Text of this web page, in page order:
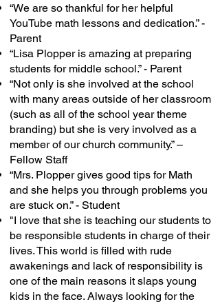
“We are so thankful for her helpful
YouTube math lessons and dedication.” -
Parent
“Lisa Plopper is amazing at preparing
students for middle school.” - Parent
“Not only is she involved at the school
with many areas outside of her classroom
(such as all of the school year theme
branding) but she is very involved as a
member of our church community.” –
Fellow Staff
“Mrs. Plopper gives good tips for Math
and she helps you through problems you
are stuck on.” - Student
"I love that she is teaching our students to
be responsible students in charge of their
lives. This world is filled with rude
awakenings and lack of responsibility is
one of the main reasons it slaps young
kids in the face. Always looking for the